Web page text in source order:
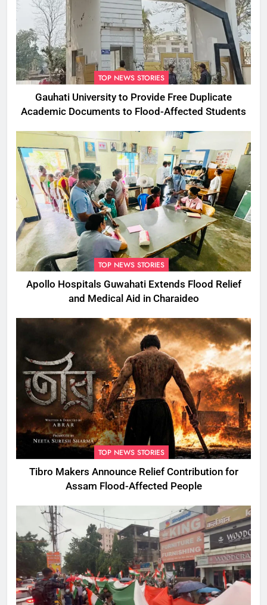
TOP NEWS STORIES
Gauhati University to Provide Free Duplicate
Academic Documents to Flood-Affected Students
TOP NEWS STORIES
Apollo Hospitals Guwahati Extends Flood Relief
and Medical Aid in Charaideo
TOP NEWS STORIES
Tibro Makers Announce Relief Contribution for
Assam Flood-Affected People